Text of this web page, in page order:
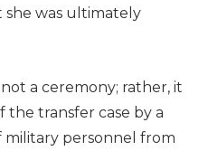
was ultimately
a ceremony; rather, it
the transfer case by a
military personnel from